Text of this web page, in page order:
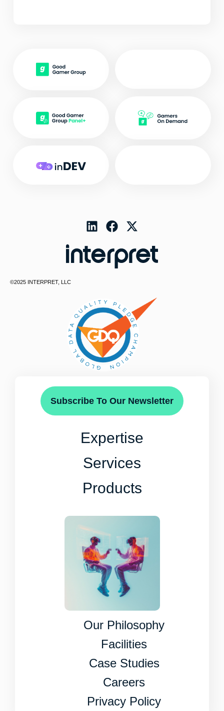
©2025 INTERPRET, LLC
Subscribe To Our Newsletter
Expertise
Services
Products
Our Philosophy
Facilities
Case Studies
Careers
Privacy Policy